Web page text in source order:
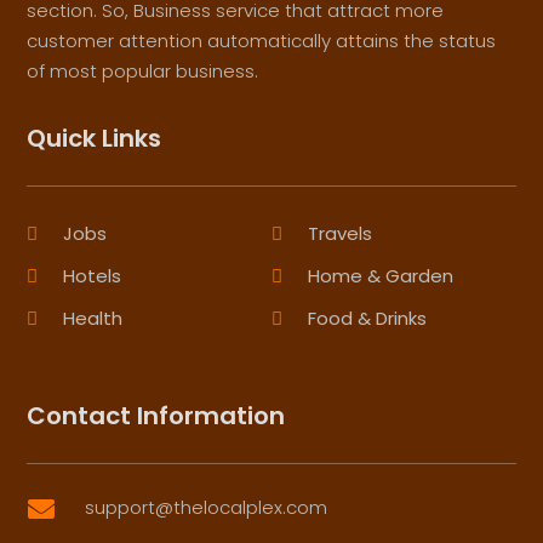
section. So, Business service that attract more
customer attention automatically attains the status
of most popular business.
Quick Links
Jobs
Travels
Hotels
Home & Garden
Health
Food & Drinks
Contact Information
 support@thelocalplex.com